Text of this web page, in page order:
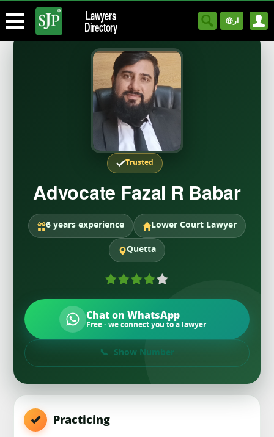
Lawyers
Directory ار
Trusted
Advocate Fazal R Babar
6 years experience Lower Court Lawyer
Quetta
Chat on WhatsApp
Free · we connect you to a lawyer
Show Number
Practicing